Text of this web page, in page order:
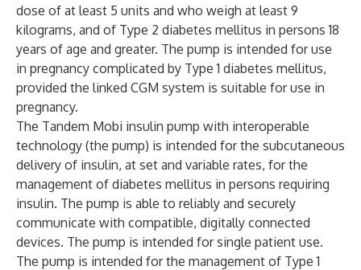
dose of at least 5 units and who weigh at least 9
kilograms, and of Type 2 diabetes mellitus in persons 18
years of age and greater. The pump is intended for use
in pregnancy complicated by Type 1 diabetes mellitus,
provided the linked CGM system is suitable for use in
pregnancy.
The Tandem Mobi insulin pump with interoperable
technology (the pump) is intended for the subcutaneous
delivery of insulin, at set and variable rates, for the
management of diabetes mellitus in persons requiring
insulin. The pump is able to reliably and securely
communicate with compatible, digitally connected
devices. The pump is intended for single patient use.
The pump is intended for the management of Type 1